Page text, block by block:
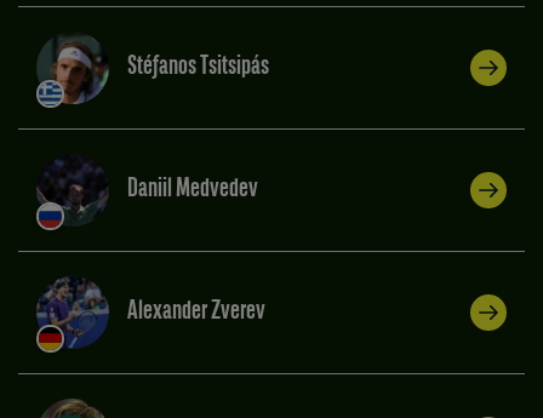
Stéfanos Tsitsipás
Daniil Medvedev
Alexander Zverev